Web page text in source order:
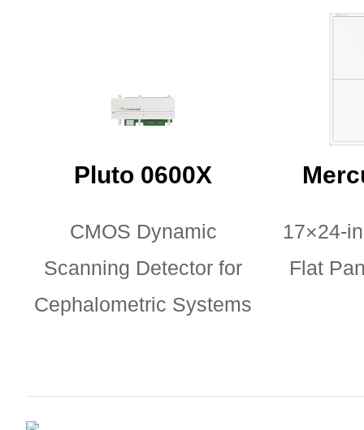
Pluto 0600X
CMOS Dynamic
Scanning Detector for
Cephalometric Systems
17×24-
Flat